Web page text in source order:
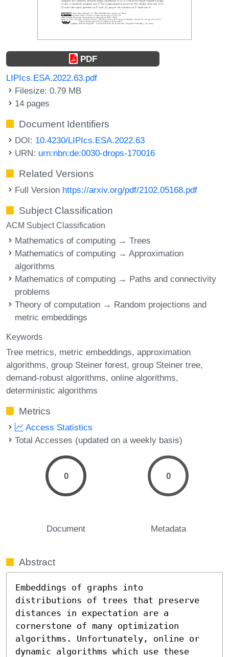
PDF
LIPIcs.ESA.2022.63.pdf
Filesize: 0.79 MB
14 pages
Document Identifiers
DOI: 10.4230/LIPIcs.ESA.2022.63
URN: urn:nbn:de:0030-drops-170016
Related Versions
Full Version https://arxiv.org/pdf/2102.05168.pdf
Subject Classification
ACM Subject Classification
Mathematics of computing → Trees
Mathematics of computing → Approximation
algorithms
Mathematics of computing → Paths and connectivity
problems
Theory of computation → Random projections and
metric embeddings
Keywords
Tree metrics metric embeddings approximation
algorithms group Steiner forest group Steiner tree
demand-robust algorithms online algorithms
deterministic algorithms
Metrics
Access Statistics
Total Accesses (updated on a weekly basis)
0
Document
0
Metadata
Abstract
Embeddings of graphs into
distributions of trees that preserve
distances in expectation are a
cornerstone of many optimization
algorithms. Unfortunately, online or
dynamic algorithms which use these